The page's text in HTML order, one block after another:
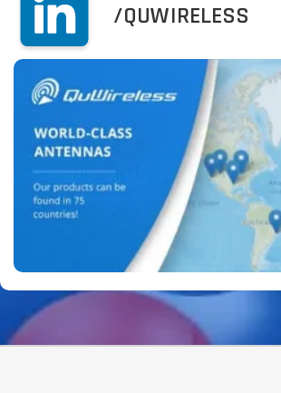
/QUWIRELESS